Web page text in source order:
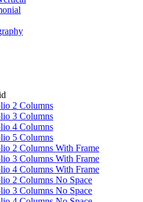
2 Columns
3 Columns
4 Columns
5 Columns
2 Columns With Frame
3 Columns With Frame
4 Columns With Frame
2 Columns No Space
3 Columns No Space